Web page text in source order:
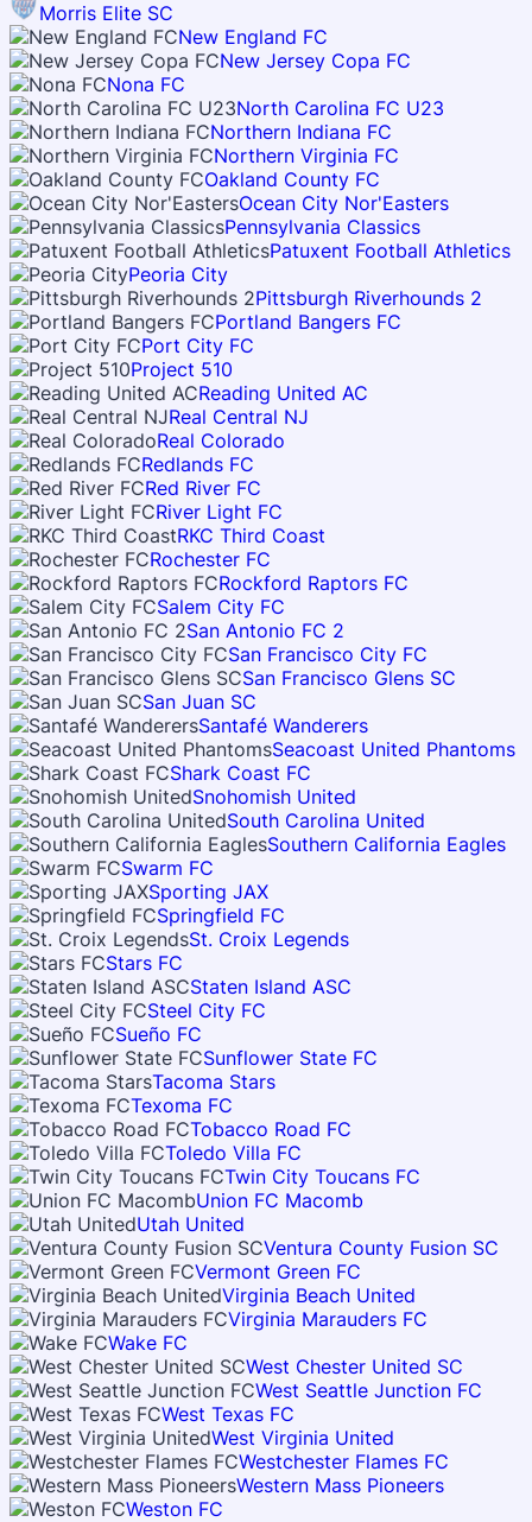
Morris Elite SC
New England FC
New Jersey Copa FC
Nona FC
North Carolina FC U23
Northern Indiana FC
Northern Virginia FC
Oakland County FC
Ocean City Nor'Easters
Pennsylvania Classics
Patuxent Football Athletics
Peoria City
Pittsburgh Riverhounds 2
Portland Bangers FC
Port City FC
Project 510
Reading United AC
Real Central NJ
Real Colorado
Redlands FC
Red River FC
River Light FC
RKC Third Coast
Rochester FC
Rockford Raptors FC
Salem City FC
San Antonio FC 2
San Francisco City FC
San Francisco Glens SC
San Juan SC
Santafé Wanderers
Seacoast United Phantoms
Shark Coast FC
Snohomish United
South Carolina United
Southern California Eagles
Swarm FC
Sporting JAX
Springfield FC
St. Croix Legends
Stars FC
Staten Island ASC
Steel City FC
Sueño FC
Sunflower State FC
Tacoma Stars
Texoma FC
Tobacco Road FC
Toledo Villa FC
Twin City Toucans FC
Union FC Macomb
Utah United
Ventura County Fusion SC
Vermont Green FC
Virginia Beach United
Virginia Marauders FC
Wake FC
West Chester United SC
West Seattle Junction FC
West Texas FC
West Virginia United
Westchester Flames FC
Western Mass Pioneers
Weston FC